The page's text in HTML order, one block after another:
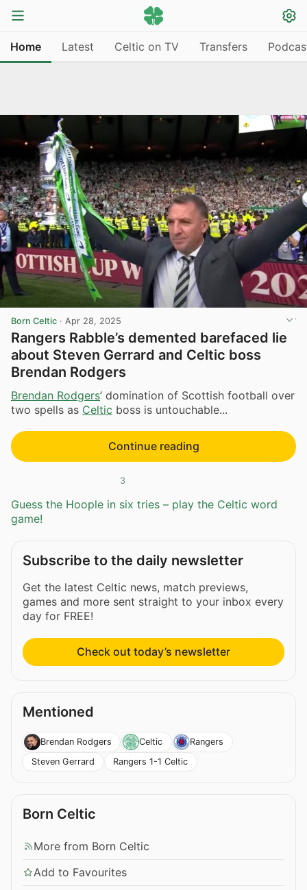
Home Latest Celtic on TV Transfers
Born Celtic · Apr 28, 2025
Rangers Rabble’s demented barefaced lie
about Steven Gerrard and Celtic boss
Brendan Rodgers
Brendan Rodgers’ domination of Scottish football over
two spells as Celtic boss is untouchable...
Continue reading
3
Guess the Hoople in six tries – play the Celtic word
game!
Subscribe to the daily newsletter
Get the latest Celtic news, match previews,
games and more sent straight to your inbox every
day for FREE!
Check out today’s newsletter
Mentioned
Brendan Rodgers Celtic
Rangers
Steven Gerrard
Rangers 1-1 Celtic
Born Celtic
More from Born Celtic
Add to Favourites